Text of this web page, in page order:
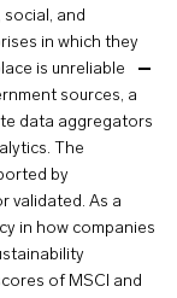
and
in which they
is unreliable
sources, a
data aggregators
The
by
validated. As a
in how companies
of MSCI and